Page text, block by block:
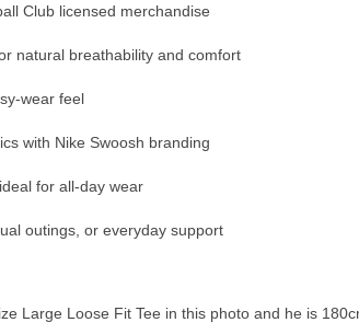
Club licensed merchandise
natural breathability and comfort
wear feel
with Nike Swoosh branding
for all-day wear
outings, or everyday support
Large Loose Fit Tee in this photo and he is